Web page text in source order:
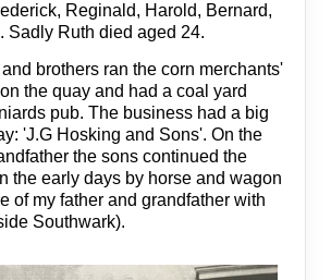
Reginald, Harold, Bernard,
Sadly Ruth died aged 24.
brothers ran the corn merchants'
the quay and had a coal yard
pub. The business had a big
'J.G Hosking and Sons'. On the
the sons continued the
the early days by horse and wagon
of my father and grandfather with
Southwark).